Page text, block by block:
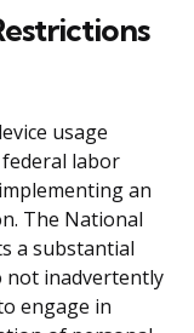
usage
labor
an
The National
a substantial
not inadvertently
engage in